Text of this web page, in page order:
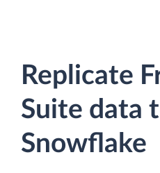
Replicate
Suite data
Snowflake